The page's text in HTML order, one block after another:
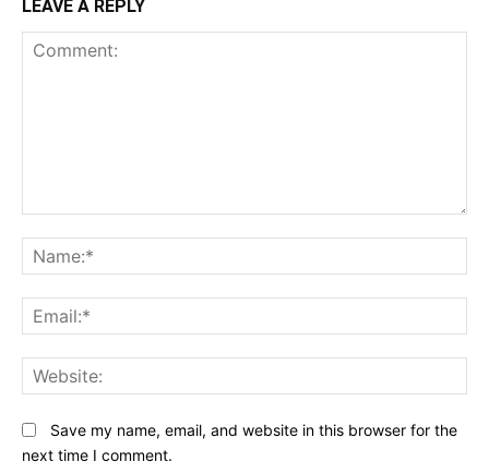
LEAVE A REPLY
Save my name, email, and website in this browser for the
next time I comment.